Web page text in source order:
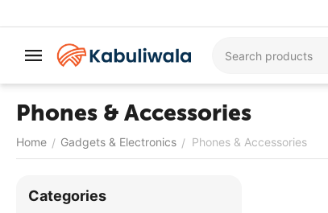
Phones & Accessories
Home / Gadgets & Electronics / Phones & Accessories
Сategories